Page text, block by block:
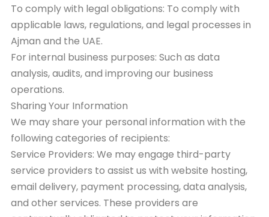
To comply with legal obligations: To comply with
applicable laws, regulations, and legal processes in
Ajman and the UAE.
For internal business purposes: Such as data
analysis, audits, and improving our business
operations.
Sharing Your Information
We may share your personal information with the
following categories of recipients:
Service Providers: We may engage third-party
service providers to assist us with website hosting,
email delivery, payment processing, data analysis,
and other services. These providers are